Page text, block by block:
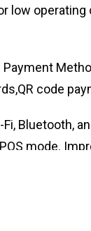
low
code
Fi, Bluetooth,
mode.
7.6V